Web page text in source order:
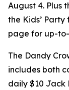
August 4. Plus
the Kids’ Party
page for up-
The Dandy
includes both
daily $10 Jack